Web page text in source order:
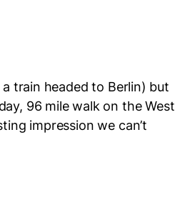
train headed to Berlin) but
96 mile walk on the West
impression we can’t